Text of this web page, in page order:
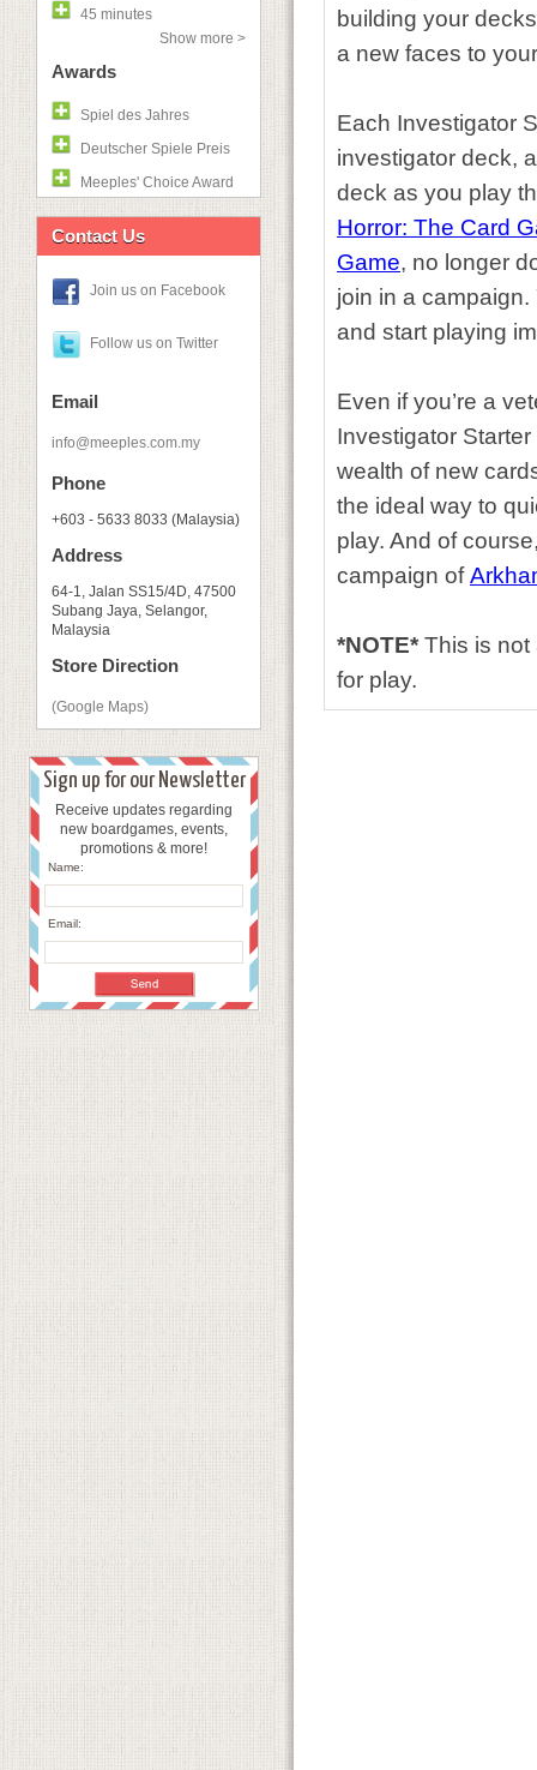
45 minutes
Show more >
Awards
Spiel des Jahres
Deutscher Spiele Preis
Meeples' Choice Award
Contact Us
Join us on Facebook
Follow us on Twitter
Email
info@meeples.com.my
Phone
+603 - 5633 8033 (Malaysia)
Address
64-1, Jalan SS15/4D, 47500
Subang Jaya, Selangor,
Malaysia
Store Direction
(Google Maps)
Sign up for our Newsletter
Receive updates regarding
new boardgames, events,
promotions & more!
Name:
Email:
building your
a new faces to
Each Investigator
investigator deck,
deck as you play
Horror: The Card
Game, no longer
join in a
and start playing
Even if you’re a
Investigator
wealth of new
the ideal way to
play. And of
campaign of
*NOTE*This is not
for play.